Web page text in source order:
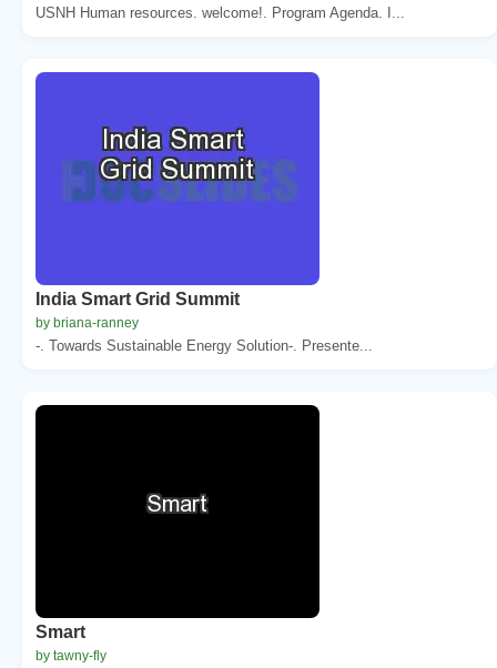
USNH Human resources. welcome!. Program Agenda. I...
India Smart Grid Summit
by briana-ranney
-. Towards Sustainable Energy Solution-. Presente...
Smart
by tawny-fly